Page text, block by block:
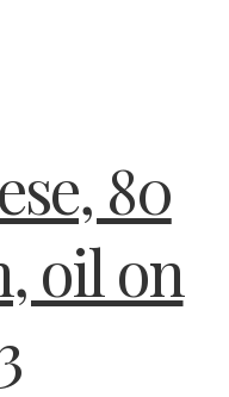
80
oil on